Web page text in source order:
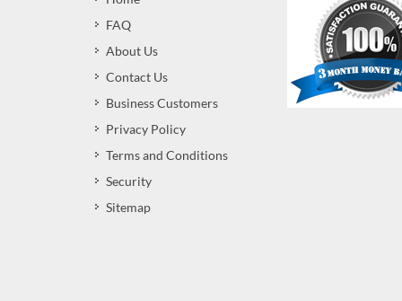
FAQ
About Us
Contact Us
Business Customers
Privacy Policy
Terms and Conditions
Security
Sitemap